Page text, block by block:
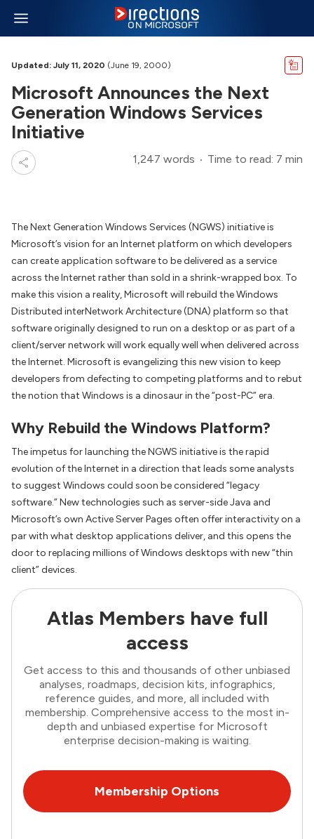
Updated: July 11, 2020 (June 19, 2000)
Microsoft Announces the Next
Generation Windows Services
Initiative
1,247 words Time to read: 7 min
The Next Generation Windows Services (NGWS) initiative is
Microsoft’s vision for an Internet platform on which developers
can create application software to be delivered as a service
across the Internet rather than sold in a shrink-wrapped box. To
make this vision a reality, Microsoft will rebuild the Windows
Distributed interNetwork Architecture (DNA) platform so that
software originally designed to run on a desktop or as part of a
client/server network will work equally well when delivered across
the Internet. Microsoft is evangelizing this new vision to keep
developers from defecting to competing platforms and to rebut
the notion that Windows is a dinosaur in the “post-PC” era.
Why Rebuild the Windows Platform?
The impetus for launching the NGWS initiative is the rapid
evolution of the Internet in a direction that leads some analysts
to suggest Windows could soon be considered “legacy
software.” New technologies such as server-side Java and
Microsoft’s own Active Server Pages often offer interactivity on a
par with what desktop applications deliver, and this opens the
door to replacing millions of Windows desktops with new “thin
client” devices.
Atlas Members have full
access
Get access to this and thousands of other unbiased
analyses, roadmaps, decision kits, infographics,
reference guides, and more, all included with
membership. Comprehensive access to the most in-
depth and unbiased expertise for Microsoft
enterprise decision-making is waiting.
Membership Options